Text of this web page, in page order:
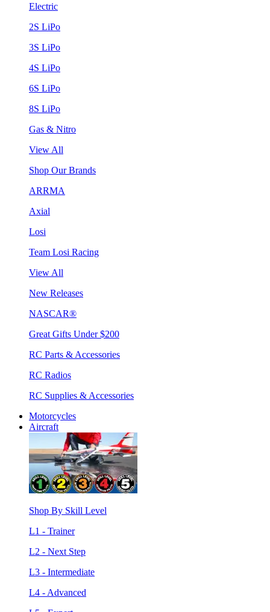
Electric
2S LiPo
3S LiPo
4S LiPo
6S LiPo
8S LiPo
Gas & Nitro
View All
Shop Our Brands
ARRMA
Axial
Losi
Team Losi Racing
View All
New Releases
NASCAR®
Great Gifts Under $200
RC Parts & Accessories
RC Radios
RC Supplies & Accessories
Motorcycles
Aircraft
Shop By Skill Level
L1 - Trainer
L2 - Next Step
L3 - Intermediate
L4 - Advanced